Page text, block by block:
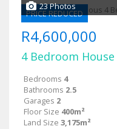
PRICE REDUCED
23 Photos
R4,600,000
4 Bedroom
Bedrooms 4
Bathrooms 2.5
Garages 2
Floor Size 400m²
Land Size 3,175m²